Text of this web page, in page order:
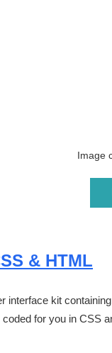
Image
& HTML
interface kit
for you in CSS